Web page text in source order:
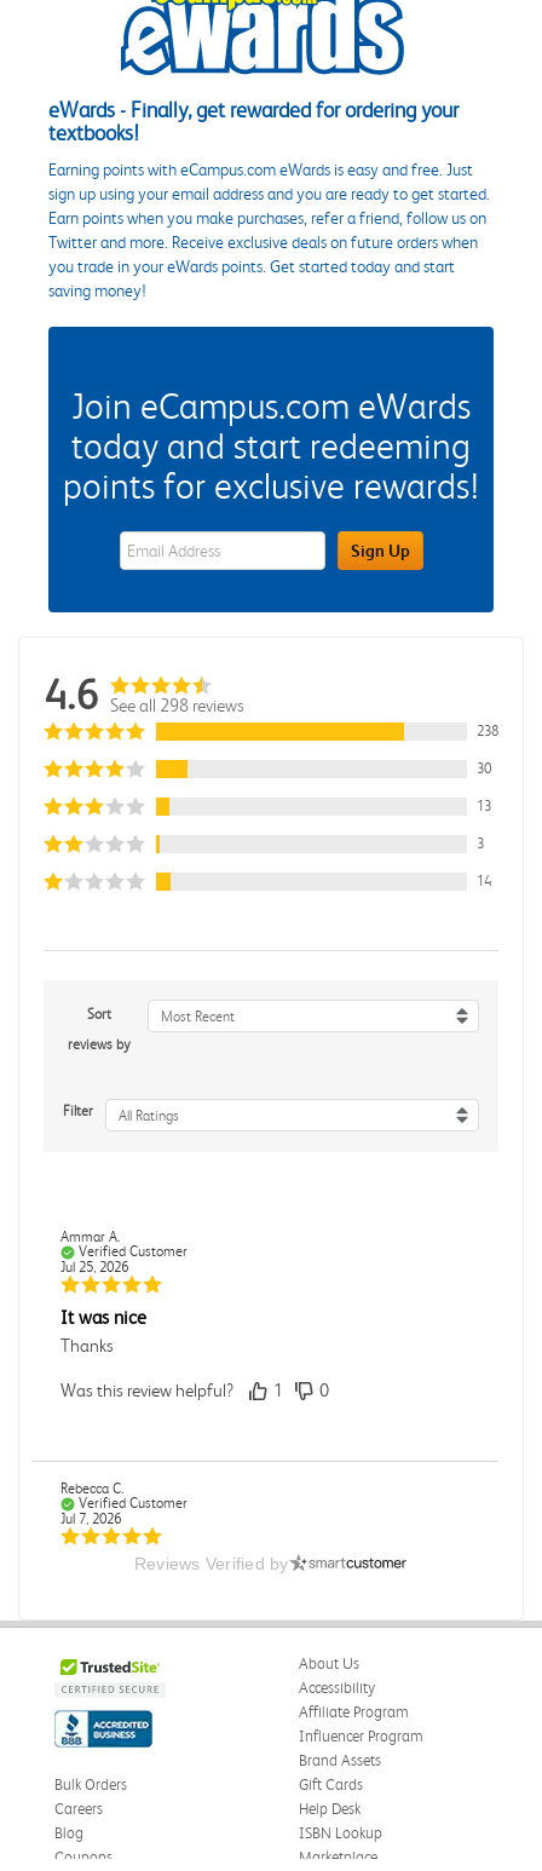
eWards - Finally, get rewarded for ordering your
textbooks!
Earning points with eCampus.com eWards is easy and free. Just
sign up using your email address and you are ready to get started.
Earn points when you make purchases, refer a friend, follow us on
Twitter and more. Receive exclusive deals on future orders when
you trade in your eWards points. Get started today and start
saving money!
Join eCampus.com eWards
today and start redeeming
points for exclusive rewards!
eWards Sign Up Email Address FieldSign Up
4.6 See all 298 reviews
238
30
13
3
14
Sort
reviews by
Most Recent
Filter All Ratings
Ammar A.
Verified Customer
Jul 25, 2026
It was nice
Thanks
Was this review helpful? 1 0
Rebecca C.
Verified Customer
Jul 7, 2026
Omar A.
Have received the book
Received in good conditions
Reviews Verified by
About Us
Accessibility
Affiliate Program
Influencer Program
Brand Assets
Bulk Orders
Careers
Blog
Coupons
Gift Cards
Help Desk
ISBN Lookup
Marketplace